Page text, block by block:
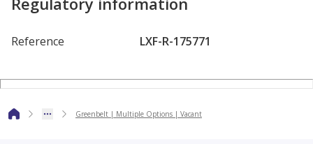
more information.
Reference LXF-R-175771
Greenbelt | Multiple Options | Vacant